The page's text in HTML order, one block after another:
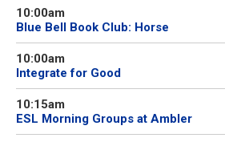
10:00am
Blue Bell Book Club: Horse
10:00am
Integrate for Good
10:15am
ESL Morning Groups at Ambler